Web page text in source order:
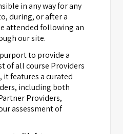
in any way for any
during, or after a
attended following an
our site.
to provide a
of all course Providers
it features a curated
including both
Providers,
assessment of